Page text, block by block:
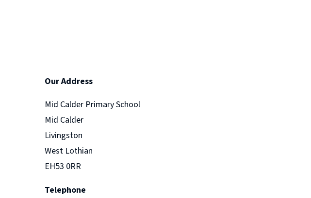
Our Address
Mid Calder Primary School
Mid Calder
Livingston
West Lothian
EH53 0RR
Telephone